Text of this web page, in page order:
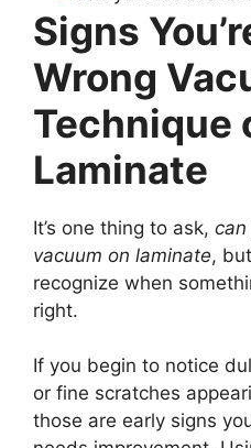
Signs
Wrong
Technique
Laminate
It’s one thing to ask, can
vacuum on laminate,
recognize when
right.
If you begin to notice
or fine scratches
those are early signs